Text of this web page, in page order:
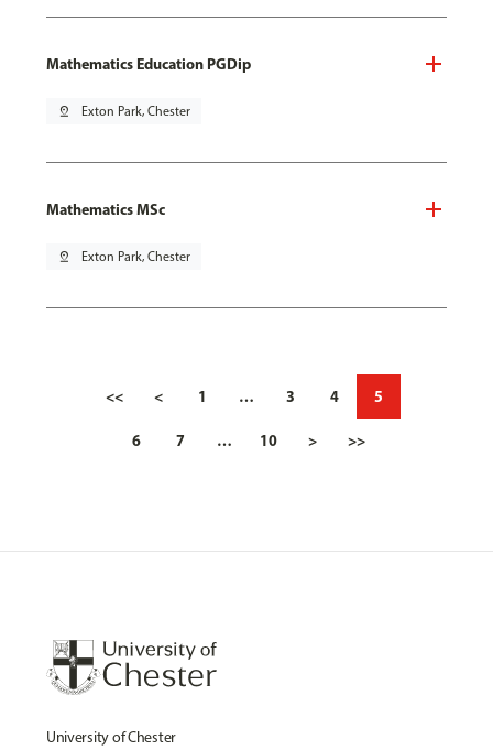
Mathematics Education PGDip
pin_drop Exton Park, Chester
Mathematics MSc
pin_drop Exton Park, Chester
<< < 1 … 3 4 5
6 7 … 10 > >>
University of Chester